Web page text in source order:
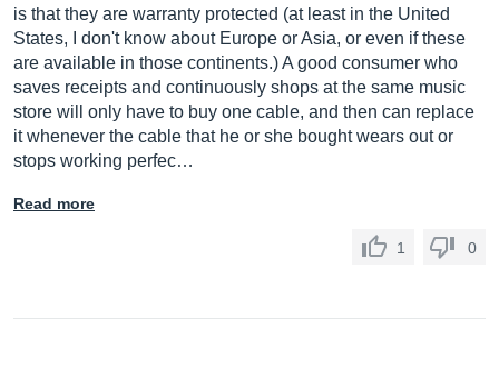
is that they are warranty protected (at least in the United
States, I don't know about Europe or Asia, or even if these
are available in those continents.) A good consumer who
saves receipts and continuously shops at the same music
store will only have to buy one cable, and then can replace
it whenever the cable that he or she bought wears out or
stops working perfec…
Read more
1 0